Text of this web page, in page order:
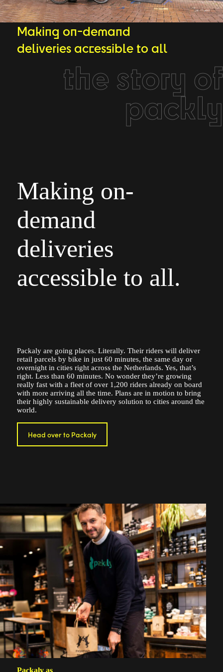
Making on-demand
deliveries accessible to all
the story of
packly
Making on-
demand
deliveries
accessible to all.
Packaly are going places. Literally. Their riders will deliver
retail parcels by bike in just 60 minutes, the same day or
overnight in cities right across the Netherlands. Yes, that’s
right. Less than 60 minutes. No wonder they’re growing
really fast with a fleet of over 1,200 riders already on board
with more arriving all the time. Plans are in motion to bring
their highly sustainable delivery solution to cities around the
world.
Head over to Packaly